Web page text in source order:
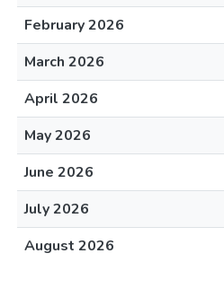
February 2026
March 2026
April 2026
May 2026
June 2026
July 2026
August 2026